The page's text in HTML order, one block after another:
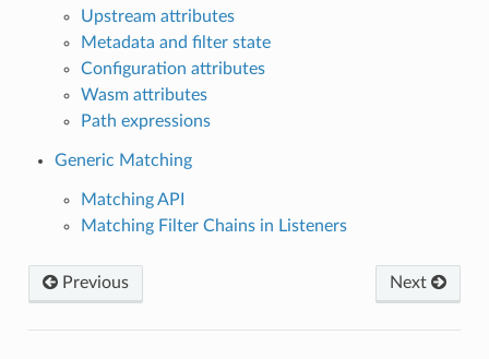
Upstream attributes
Metadata and filter state
Configuration attributes
Wasm attributes
Path expressions
Generic Matching
Matching API
Matching Filter Chains in Listeners
Previous Next